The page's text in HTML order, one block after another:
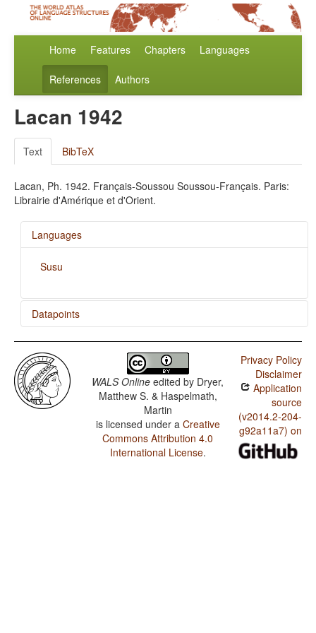
Home Features Chapters Languages
References Authors
Lacan 1942
Text BibTeX
Lacan, Ph. 1942. Français-Soussou Soussou-Français. Paris:
Librairie d'Amérique et d'Orient.
Languages
Susu
Datapoints
Susu / Finger and Hand
Susu / Hand and Arm
WALS Online edited by Dryer,
Matthew S. & Haspelmath,
Martin
is licensed under a Creative
Commons Attribution 4.0
International License.
Privacy Policy
Disclaimer
Application
source
(v2014.2-204-
g92a11a7) on